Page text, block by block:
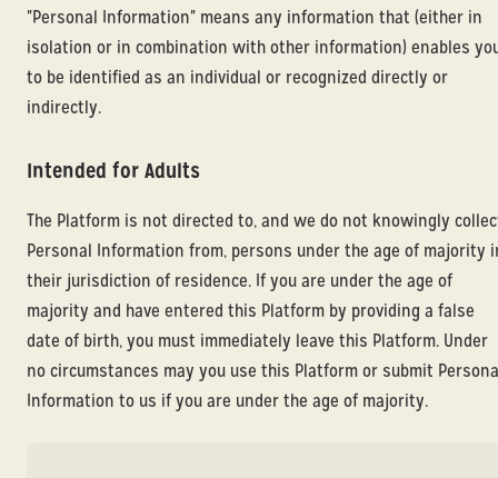
"Personal Information" means any information that (either in
isolation or in combination with other information) enables
to be identified as an individual or recognized directly or
indirectly.
Intended for Adults
The Platform is not directed to, and we do not knowingly
Personal Information from, persons under the age of majority
their jurisdiction of residence. If you are under the age of
majority and have entered this Platform by providing a false
date of birth, you must immediately leave this Platform. Under
no circumstances may you use this Platform or submit
Information to us if you are under the age of majority.